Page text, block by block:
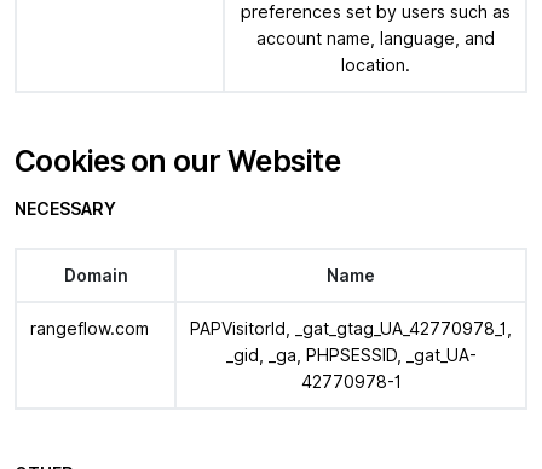
preferences set by users such as
account name, language, and
location.
Cookies on our Website
NECESSARY
Domain Name
rangeflow.com
PAPVisitorId, _gat_gtag_UA_42770978_1,
_gid, _ga, PHPSESSID, _gat_UA-
42770978-1